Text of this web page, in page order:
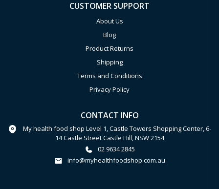
CUSTOMER SUPPORT
About Us
Blog
Product Returns
Shipping
Terms and Conditions
Privacy Policy
CONTACT INFO
My health food shop Level 1, Castle Towers Shopping Center, 6-
14 Castle Street Castle Hill, NSW 2154
02 9634 2845
info@myhealthfoodshop.com.au